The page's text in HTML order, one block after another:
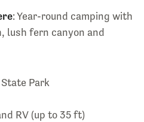
: Year-round camping with
lush fern canyon and
State Park
RV (up to 35 ft)